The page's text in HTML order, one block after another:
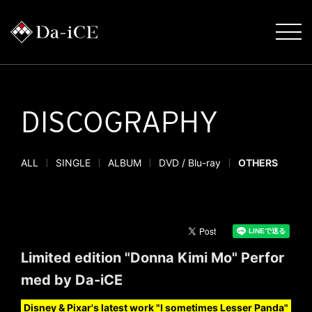
DISCOGRAPHY
ALL SINGLE ALBUM DVD / Blu-ray OTHERS
Limited edition "Donna Kimi Mo" Perfor
med by Da-iCE
Disney & Pixar's latest work "I sometimes Lesser Panda"